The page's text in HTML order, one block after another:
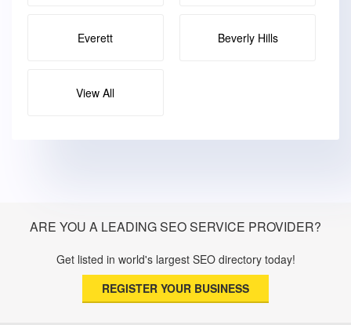
Everett Beverly Hills
View All
ARE YOU A LEADING SEO SERVICE PROVIDER?
Get listed in world's largest SEO directory today!
REGISTER YOUR BUSINESS